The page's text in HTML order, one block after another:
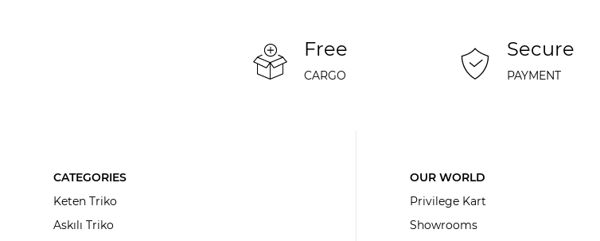
Free
CARGO
Secure
PAYMENT
CATEGORIES
Keten Triko
Askılı Triko
OUR WORLD
Privilege Kart
Showrooms